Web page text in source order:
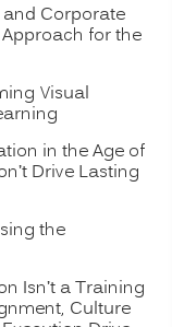
Corporate
for the
Visual
in the Age of
Drive Lasting
the
Isn’t a Training
Culture